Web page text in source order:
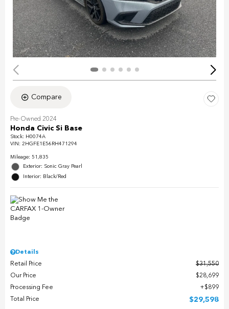
Compare
Pre-Owned 2024
Honda Civic Si Base
Stock: H0074A
VIN: 2HGFE1E56RH471294
Mileage: 51,835
Exterior: Sonic Gray Pearl
Interior: Black/Red
Details
Retail Price
$31,550
Our Price
$28,699
Processing Fee
$899
Total Price
$29,598